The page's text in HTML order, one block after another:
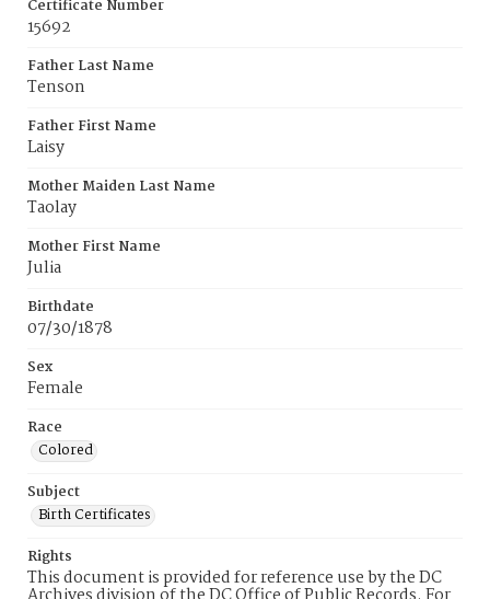
Certificate Number
15692
Father Last Name
Tenson
Father First Name
Laisy
Mother Maiden Last Name
Taolay
Mother First Name
Julia
Birthdate
07/30/1878
Sex
Female
Race
Colored
Subject
Birth Certificates
Rights
This document is provided for reference use by the DC